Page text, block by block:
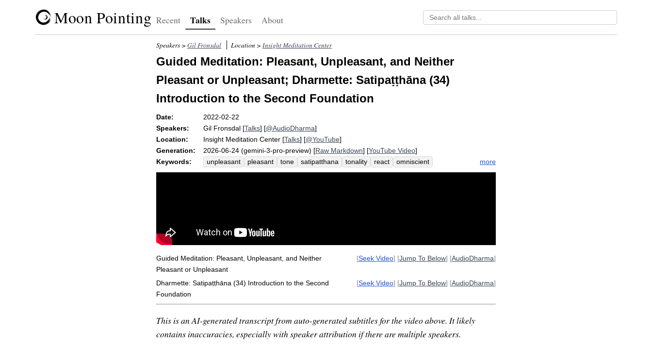
Moon Pointing Recent Talks Speakers About
Speakers > Gil Fronsdal Location > Insight Meditation Center
Guided Meditation: Pleasant, Unpleasant, and Neither
Pleasant or Unpleasant; Dharmette: Satipaṭṭhāna (34)
Introduction to the Second Foundation
Date:
2022-02-22
Speakers:
Gil Fronsdal [Talks] [@AudioDharma]
Location:
Insight Meditation Center [Talks] [@YouTube]
Generation:
2026-06-24 (gemini-3-pro-preview) [Raw Markdown] [YouTube Video]
Keywords:
unpleasant pleasant tone satipatthana tonality react
omniscient
unpleasantness
found pivot omniscience hourglass suttas capture
sukha
more
Guided Meditation: Pleasant, Unpleasant, and Neither
Pleasant or Unpleasant
[Seek Video] [Jump To Below] [AudioDharma]
Dharmette: Satipaṭṭhāna (34) Introduction to the Second
Foundation
[Seek Video] [Jump To Below] [AudioDharma]
This is an AI-generated transcript from auto-generated subtitles for the video above. It likely
contains inaccuracies, especially with speaker attribution if there are multiple speakers.